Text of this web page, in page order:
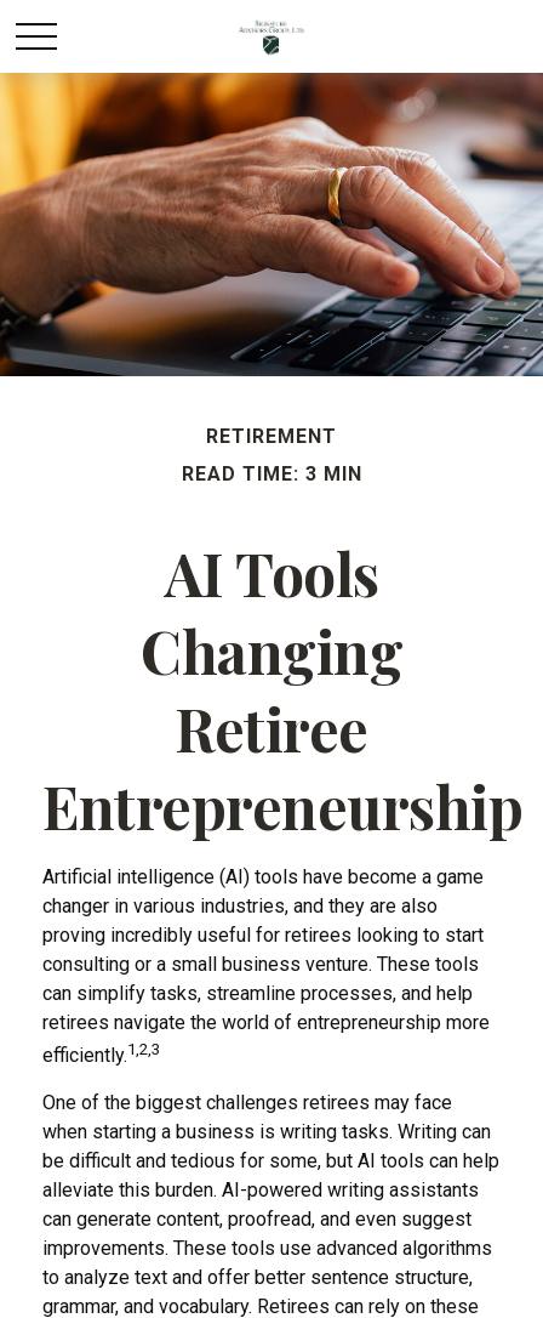
RETIREMENT
READ TIME: 3 MIN
AI Tools
Changing
Retiree
Entrepreneurship
Artificial intelligence (AI) tools have become a game
changer in various industries, and they are also
proving incredibly useful for retirees looking to start
consulting or a small business venture. These tools
can simplify tasks, streamline processes, and help
retirees navigate the world of entrepreneurship more
efficiently.1,2,3
One of the biggest challenges retirees may face
when starting a business is writing tasks. Writing can
be difficult and tedious for some, but AI tools can help
alleviate this burden. AI-powered writing assistants
can generate content, proofread, and even suggest
improvements. These tools use advanced algorithms
to analyze text and offer better sentence structure,
grammar, and vocabulary. Retirees can rely on these